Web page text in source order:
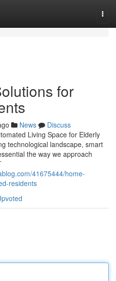
for
News
Discuss
Living Space for Elderly
technological landscape, smart
the way we approach
41675444/home-
residents